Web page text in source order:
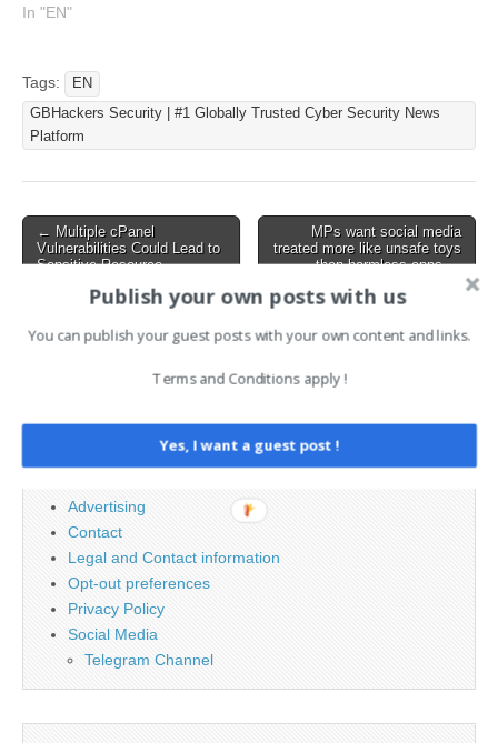
high-severity flaws that
update, version
134.0.6998.35 for Linux,
134.0.6998.35/36 for
Windows, and
testing and includes critical
fixes for…
In "EN"
Tags:
EN
GBHackers Security | #1 Globally Trusted Cyber Security News
Platform
Post
navigation
← Multiple cPanel
Vulnerabilities Could Lead to
Sensitive Resource
MPs want social media
treated more like unsafe toys
than harmless apps →
Advertising
Contact
Legal and Contact information
Opt-out preferences
Privacy Policy
Social Media
Telegram Channel
Publish your own posts with us
You can publish your guest posts with your own content and links.
Terms and Conditions apply !
Yes, I want a guest post !